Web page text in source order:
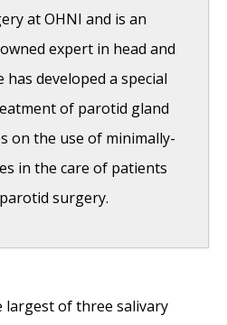
at OHNI and is an
expert in head and
has developed a special
of parotid gland
on the use of minimally-
in the care of patients
surgery.
largest of three salivary